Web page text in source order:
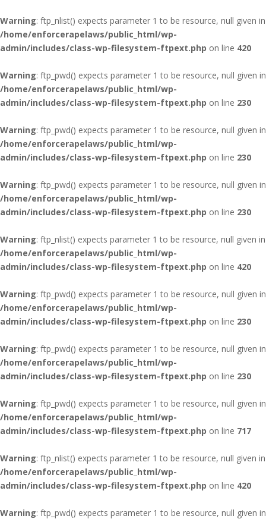
Warning: ftp_nlist() expects parameter 1 to be resource, null given in
/home/enforcerapelaws/public_html/wp-
admin/includes/class-wp-filesystem-ftpext.php on line 420
Warning: ftp_pwd() expects parameter 1 to be resource, null given in
/home/enforcerapelaws/public_html/wp-
admin/includes/class-wp-filesystem-ftpext.php on line 230
Warning: ftp_pwd() expects parameter 1 to be resource, null given in
/home/enforcerapelaws/public_html/wp-
admin/includes/class-wp-filesystem-ftpext.php on line 230
Warning: ftp_pwd() expects parameter 1 to be resource, null given in
/home/enforcerapelaws/public_html/wp-
admin/includes/class-wp-filesystem-ftpext.php on line 230
Warning: ftp_nlist() expects parameter 1 to be resource, null given in
/home/enforcerapelaws/public_html/wp-
admin/includes/class-wp-filesystem-ftpext.php on line 420
Warning: ftp_pwd() expects parameter 1 to be resource, null given in
/home/enforcerapelaws/public_html/wp-
admin/includes/class-wp-filesystem-ftpext.php on line 230
Warning: ftp_pwd() expects parameter 1 to be resource, null given in
/home/enforcerapelaws/public_html/wp-
admin/includes/class-wp-filesystem-ftpext.php on line 230
Warning: ftp_pwd() expects parameter 1 to be resource, null given in
/home/enforcerapelaws/public_html/wp-
admin/includes/class-wp-filesystem-ftpext.php on line 717
Warning: ftp_nlist() expects parameter 1 to be resource, null given in
/home/enforcerapelaws/public_html/wp-
admin/includes/class-wp-filesystem-ftpext.php on line 420
Warning: ftp_pwd() expects parameter 1 to be resource, null given in